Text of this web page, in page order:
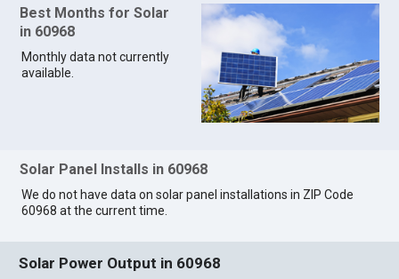
Best Months for Solar
in 60968
Monthly data not currently
available.
Solar Panel Installs in 60968
We do not have data on solar panel installations in ZIP Code
60968 at the current time.
Solar Power Output in 60968